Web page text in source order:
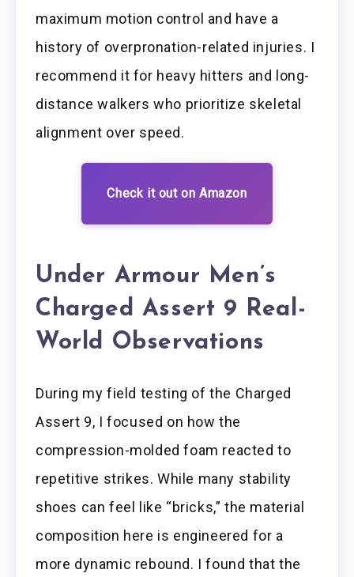
maximum motion control and have a
history of overpronation-related injuries. I
recommend it for heavy hitters and long-
distance walkers who prioritize skeletal
alignment over speed.
Check it out on Amazon
Under Armour Men’s
Charged Assert 9 Real-
World Observations
During my field testing of the Charged
Assert 9, I focused on how the
compression-molded foam reacted to
repetitive strikes. While many stability
shoes can feel like “bricks,” the material
composition here is engineered for a
more dynamic rebound. I found that the